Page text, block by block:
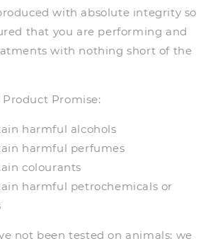
with absolute integrity so
that you are performing and
with nothing short of the
Product Promise:
harmful alcohols
harmful perfumes
colourants
harmful petrochemicals or
not been tested on animals: we